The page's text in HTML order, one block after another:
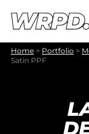
Home > Portfolio >
Satin PPF